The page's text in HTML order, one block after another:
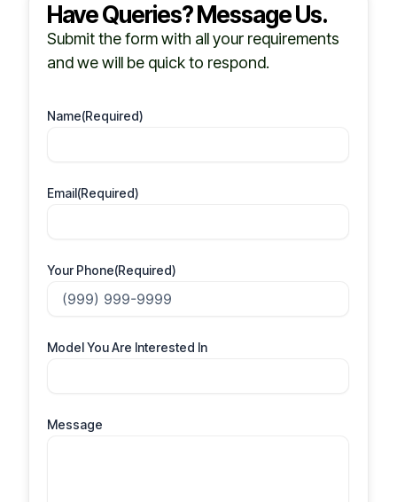
Have Queries? Message Us.
Submit the form with all your requirements
and we will be quick to respond.
Name(Required)
Email(Required)
Your Phone(Required)
Model You Are Interested In
Message